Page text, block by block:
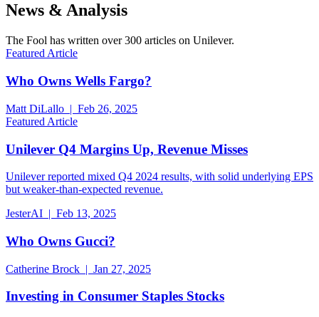
News & Analysis
The Fool has written over 300 articles on Unilever.
Featured Article
Who Owns Wells Fargo?
Matt DiLallo | Feb 26, 2025
Featured Article
Unilever Q4 Margins Up, Revenue Misses
Unilever reported mixed Q4 2024 results, with solid underlying EPS
but weaker-than-expected revenue.
JesterAI | Feb 13, 2025
Who Owns Gucci?
Catherine Brock | Jan 27, 2025
Investing in Consumer Staples Stocks